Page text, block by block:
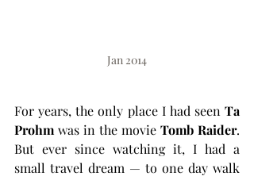
Jan 2014
For years, the only place I had seen Ta
Prohm was in the movie Tomb Raider.
But ever since watching it, I had a
small travel dream — to one day walk